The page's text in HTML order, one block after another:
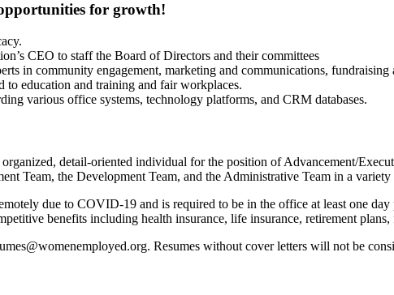
for growth!
CEO to staff the Board of Directors and their committees
in community engagement, marketing and communications,
to education and training and fair workplaces.
various office systems, technology platforms, and CRM databases.
detail-oriented individual for the position of Advancement/
Team, the Development Team, and the Administrative Team in a
due to COVID-19 and is required to be in the office at least one
benefits including health insurance, life insurance, retirement plans,
Resumes without cover letters will not be